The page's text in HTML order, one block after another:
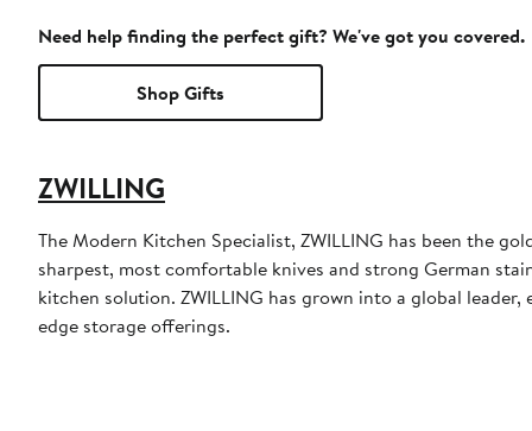
Need help finding the perfect gift? We've got you covered.
Shop Gifts
ZWILLING
The Modern Kitchen Specialist, ZWILLING has been the
sharpest, most comfortable knives and strong German
kitchen solution. ZWILLING has grown into a global
edge storage offerings.